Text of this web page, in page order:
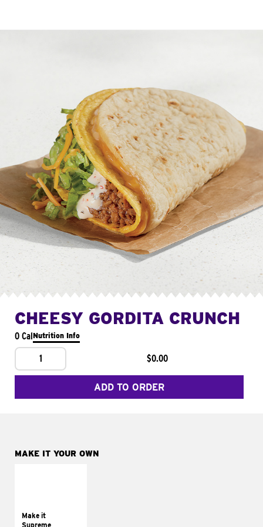
CHEESY GORDITA CRUNCH
0 CalNutrition Info
1 $0.00
ADD TO ORDER
MAKE IT YOUR OWN
Make it
Supreme
tomatoes